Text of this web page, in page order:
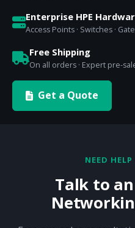
Enterprise HPE
Access Points · Switches ·
Free Shipping
On all orders · Expert pre-
Get a Quote
NEED
Talk to an